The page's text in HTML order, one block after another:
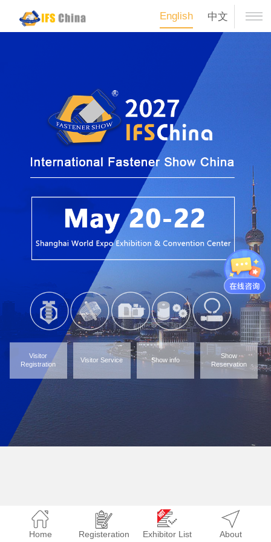
English 中文
Visitor
Registration
Visitor Service Show info
Show
Reservation
Home Registeration Exhibitor List About